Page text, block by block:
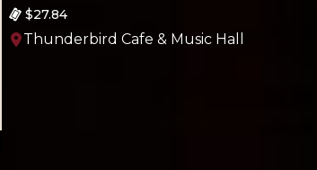
$27.84
Thunderbird Cafe & Music Hall